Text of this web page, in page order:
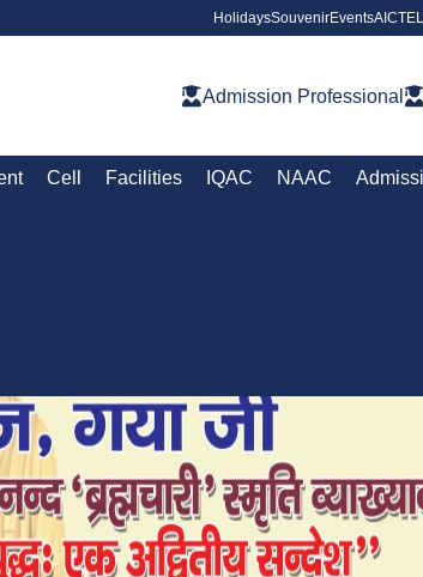
HolidaysSouvenirEventsAICTE
Admission Professional
Cell Facilities IQAC NAAC